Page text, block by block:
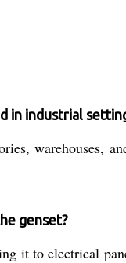
in industrial
warehouses,
genset?
it to electrical